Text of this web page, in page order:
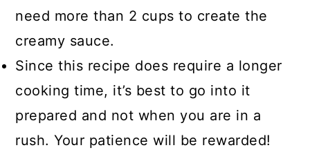
need more than 2 cups to create the
creamy sauce.
Since this recipe does require a longer
cooking time, it’s best to go into it
prepared and not when you are in a
rush. Your patience will be rewarded!